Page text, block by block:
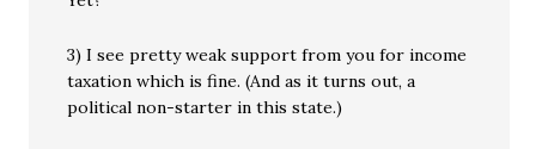
3) I see pretty weak support from you for income
taxation which is fine. (And as it turns out, a
political non-starter in this state.)